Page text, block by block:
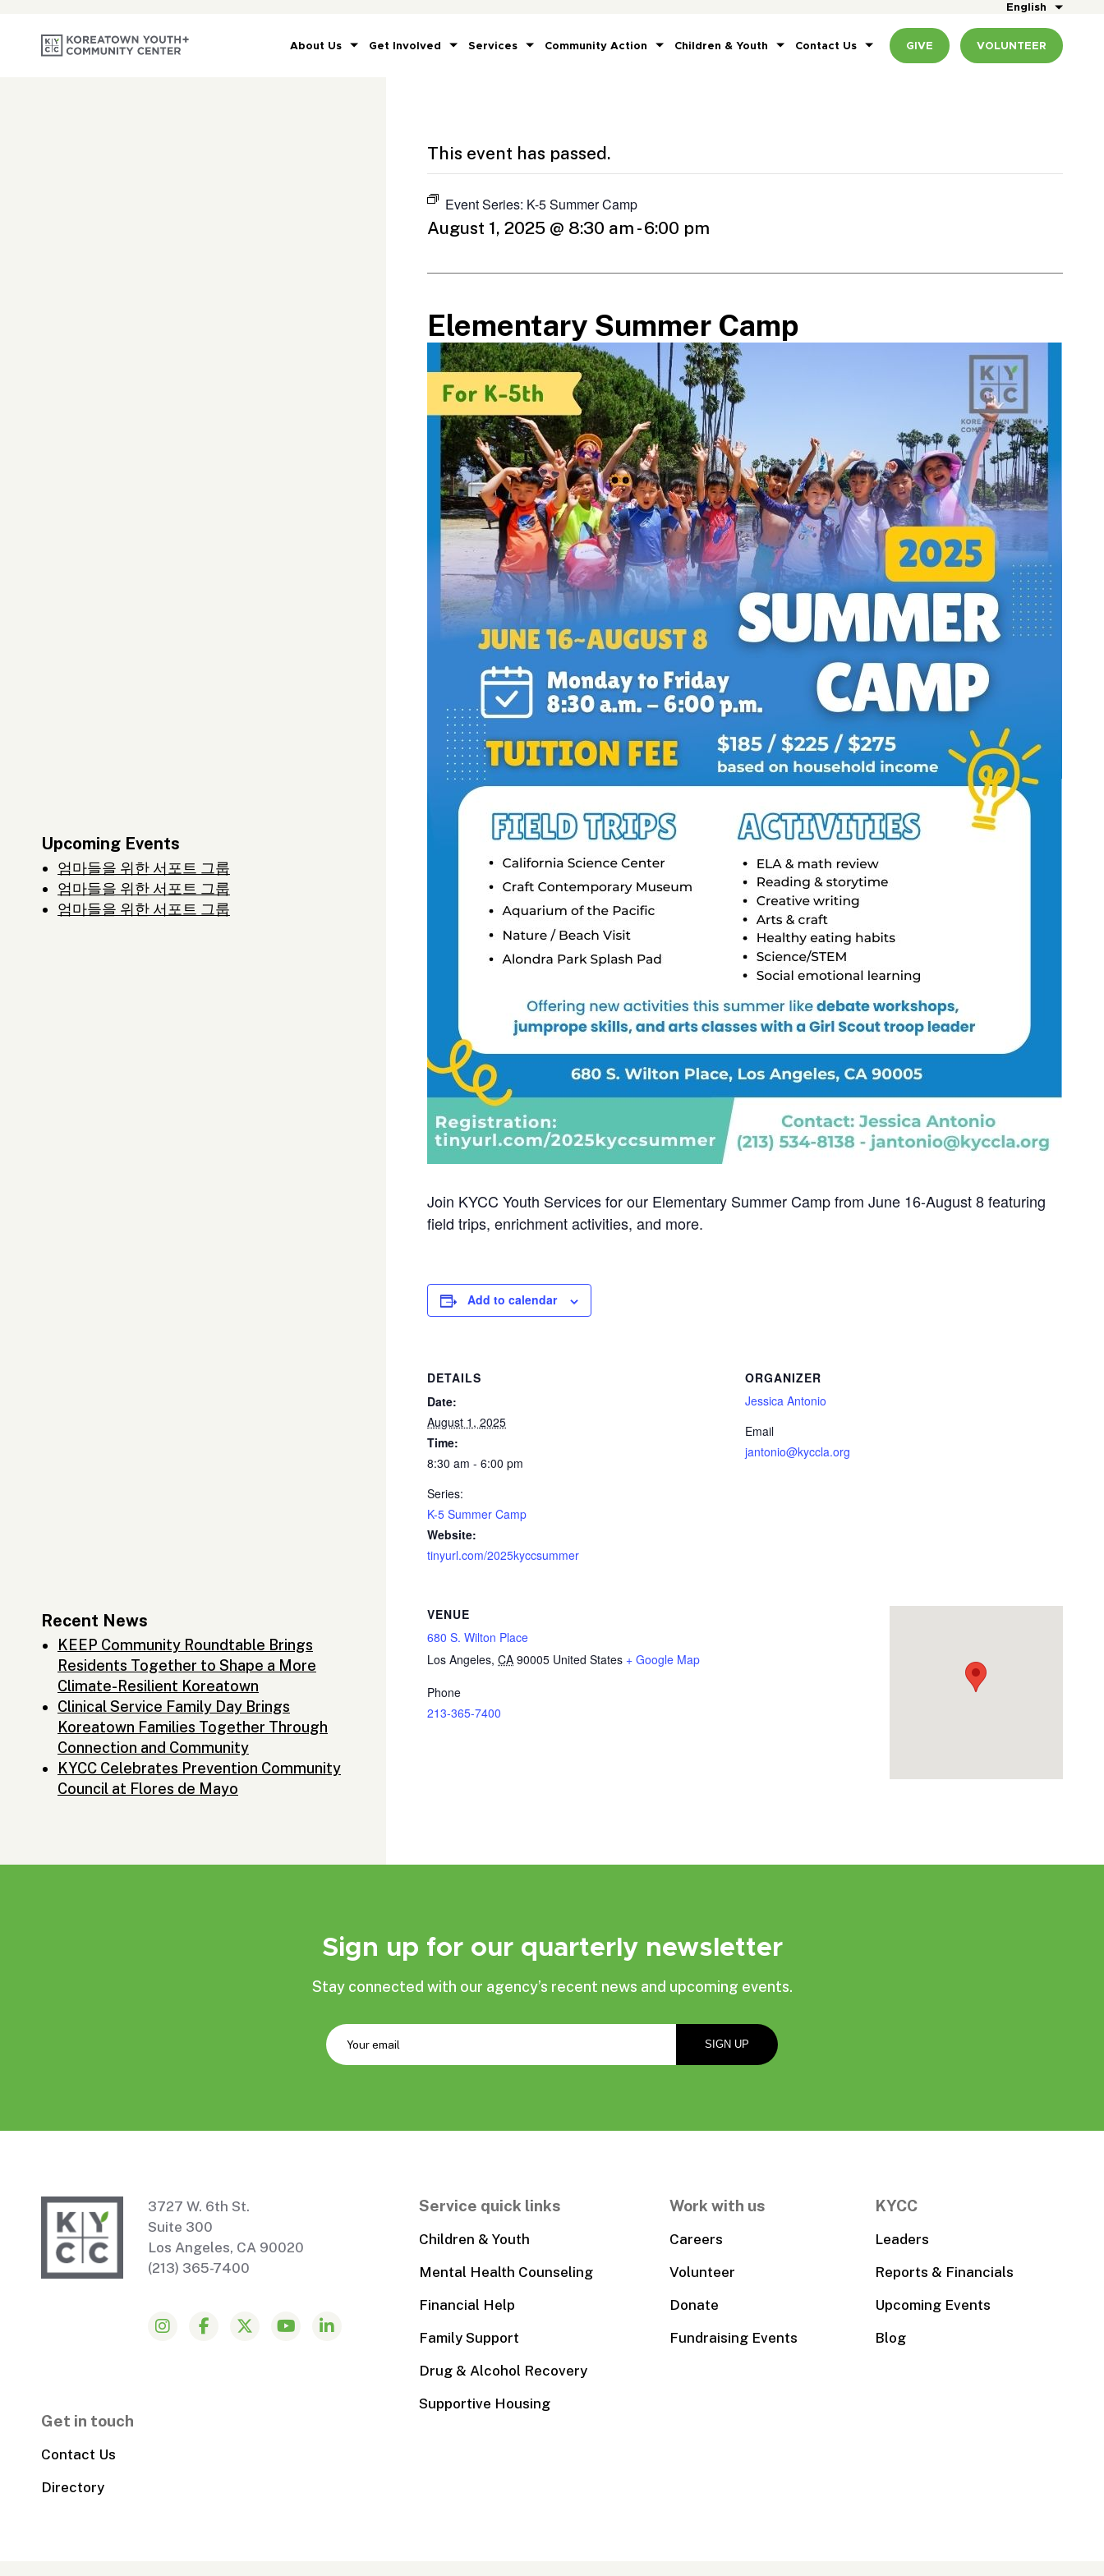
English
About Us Get Involved Services Community Action Children & Youth Contact Us GIVE VOLUNTEER
Upcoming Events
엄마들을 위한 서포트 그룹
엄마들을 위한 서포트 그룹
엄마들을 위한 서포트 그룹
Recent News
KEEP Community Roundtable Brings
Residents Together to Shape a More
Climate-Resilient Koreatown
Clinical Service Family Day Brings
Koreatown Families Together Through
Connection and Community
KYCC Celebrates Prevention Community
Council at Flores de Mayo
This event has passed.
Event Series: K-5 Summer Camp
August 1, 2025 @ 8:30 am -6:00 pm
Elementary Summer Camp
Join KYCC Youth Services for our Elementary Summer Camp from June 16-August 8 featuring
field trips, enrichment activities, and more.
Add to calendar
DETAILS
Date:
August 1, 2025
Time:
8:30 am - 6:00 pm
Series:
K-5 Summer Camp
Website:
tinyurl.com/2025kyccsummer
ORGANIZER
Jessica Antonio
Email
jantonio@kyccla.org
VENUE
680 S. Wilton Place
Los Angeles, CA 90005 United States + Google Map
Phone
213-365-7400
Sign up for our quarterly newsletter
Stay connected with our agency’s recent news and upcoming events.
3727 W. 6th St.
Suite 300
Los Angeles, CA 90020
(213) 365-7400
Service quick links
Children & Youth
Mental Health Counseling
Financial Help
Family Support
Drug & Alcohol Recovery
Supportive Housing
Work with us
Careers
Volunteer
Donate
Fundraising Events
KYCC
Leaders
Reports & Financials
Upcoming Events
Blog
Get in touch
Contact Us
Directory